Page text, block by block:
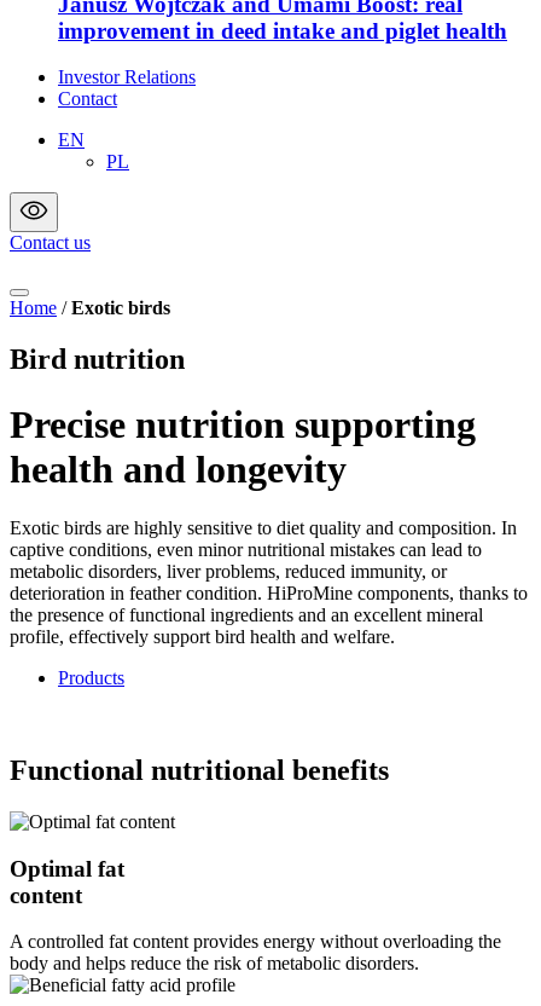
improvement in deed intake and piglet health
Investor Relations
Contact
EN
PL
Contact us
Home / Exotic birds
Bird nutrition
Precise nutrition supporting
health and longevity
Exotic birds are highly sensitive to diet quality and composition. In
captive conditions, even minor nutritional mistakes can lead to
metabolic disorders, liver problems, reduced immunity, or
deterioration in feather condition. HiProMine components, thanks to
the presence of functional ingredients and an excellent mineral
profile, effectively support bird health and welfare.
Products
Functional nutritional benefits
Optimal fat
content
A controlled fat content provides energy without overloading the
body and helps reduce the risk of metabolic disorders.